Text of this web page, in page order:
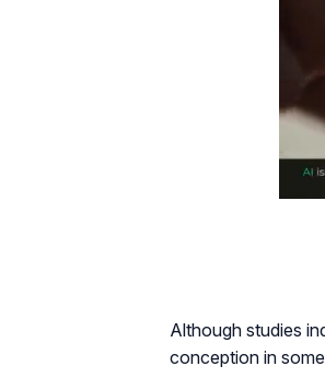
Although studies
conception in